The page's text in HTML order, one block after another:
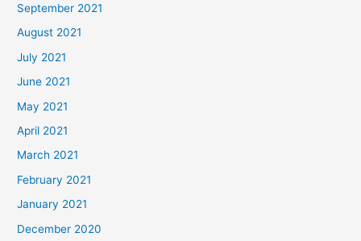
September 2021
August 2021
July 2021
June 2021
May 2021
April 2021
March 2021
February 2021
January 2021
December 2020